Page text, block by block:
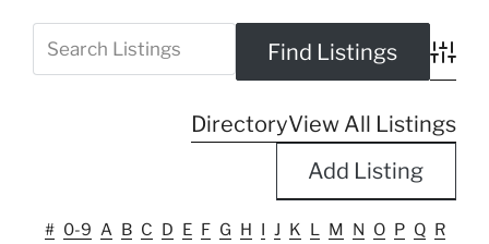
DirectoryView All Listings
Add Listing
# 0-9 A B C D E F G H I J K L M N O P Q R